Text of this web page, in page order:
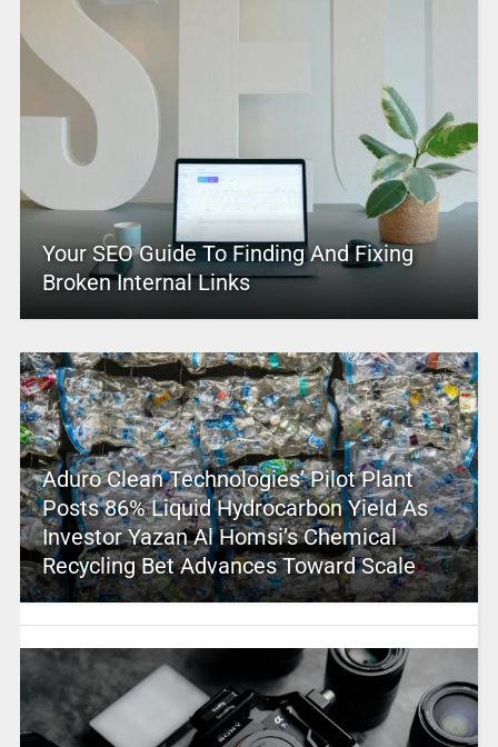
Your SEO Guide To Finding And Fixing
Broken Internal Links
Aduro Clean Technologies’ Pilot Plant
Posts 86% Liquid Hydrocarbon Yield As
Investor Yazan Al Homsi’s Chemical
Recycling Bet Advances Toward Scale